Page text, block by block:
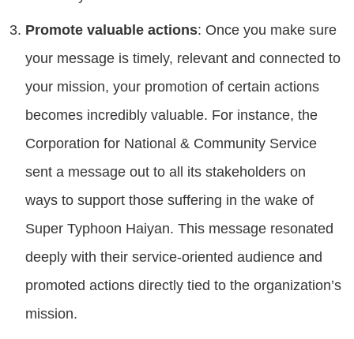
Promote valuable actions: Once you make sure
your message is timely, relevant and connected to
your mission, your promotion of certain actions
becomes incredibly valuable. For instance, the
Corporation for National & Community Service
sent a message out to all its stakeholders on
ways to support those suffering in the wake of
Super Typhoon Haiyan. This message resonated
deeply with their service-oriented audience and
promoted actions directly tied to the organization’s
mission.